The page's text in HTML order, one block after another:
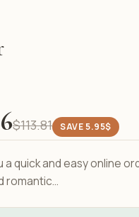
$113.81 SAVE 5.95$
a quick and easy online
romantic...